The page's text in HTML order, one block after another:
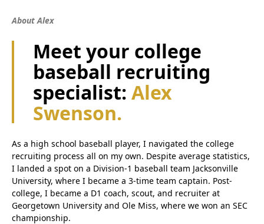
About Alex
Meet your college
baseball recruiting
specialist: Alex
Swenson.
As a high school baseball player, I navigated the college
recruiting process all on my own. Despite average statistics,
I landed a spot on a Division-1 baseball team Jacksonville
University, where I became a 3-time team captain. Post-
college, I became a D1 coach, scout, and recruiter at
Georgetown University and Ole Miss, where we won an SEC
championship.